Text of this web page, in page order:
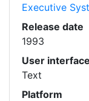
Executive
Release date
1993
User interface
Text
Platform